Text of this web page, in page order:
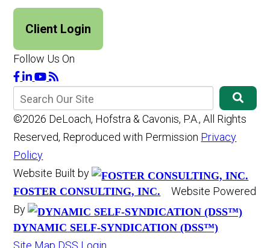
Client Login
Follow Us On
©2026 DeLoach, Hofstra & Cavonis, P.A., All Rights
Reserved, Reproduced with Permission Privacy
Policy
Website Built by
FOSTER CONSULTING, INC.
Website Powered
By
DYNAMIC SELF-SYNDICATION (DSS™)